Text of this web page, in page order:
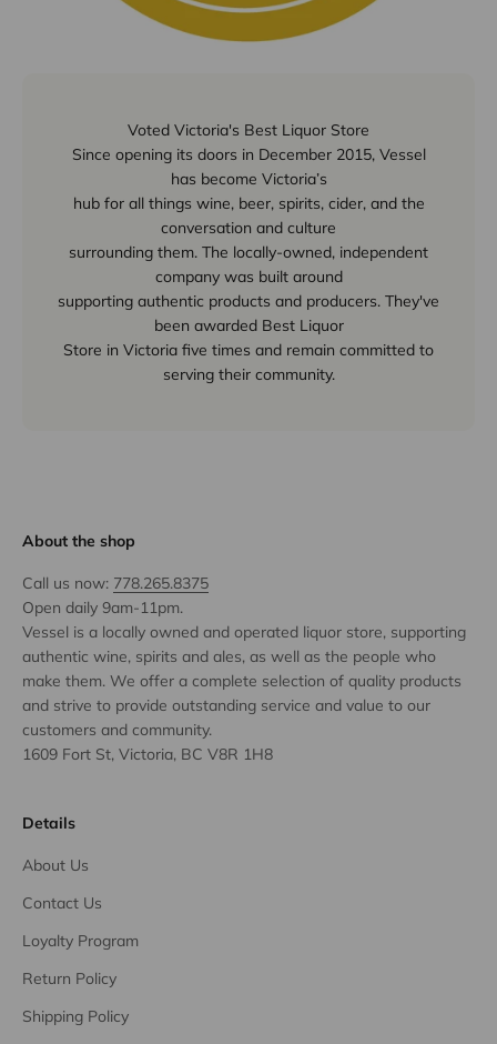
Voted Victoria's Best Liquor Store
Since opening its doors in December 2015, Vessel
has become Victoria’s
hub for all things wine, beer, spirits, cider, and the
conversation and culture
surrounding them. The locally-owned, independent
company was built around
supporting authentic products and producers. They've
been awarded Best Liquor
Store in Victoria five times and remain committed to
serving their community.
About the shop
Call us now: 778.265.8375
Open daily 9am-11pm.
Vessel is a locally owned and operated liquor store, supporting
authentic wine, spirits and ales, as well as the people who
make them. We offer a complete selection of quality products
and strive to provide outstanding service and value to our
customers and community.
1609 Fort St, Victoria, BC V8R 1H8
Details
About Us
Contact Us
Loyalty Program
Return Policy
Shipping Policy